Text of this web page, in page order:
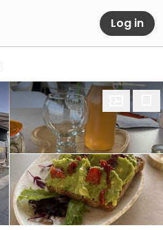
Log in